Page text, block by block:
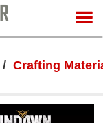
Crafting